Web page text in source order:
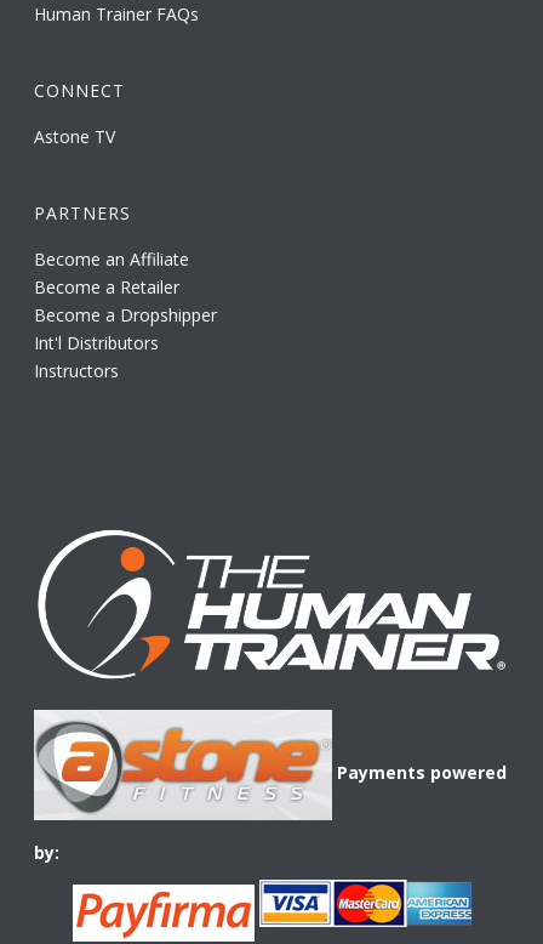
Human Trainer FAQs
CONNECT
Astone TV
PARTNERS
Become an Affiliate
Become a Retailer
Become a Dropshipper
Int'l Distributors
Instructors
Payments powered
by: